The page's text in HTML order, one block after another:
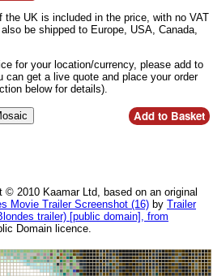
UK is included in the price, with no VAT
be shipped to Europe, USA, Canada,
for your location/currency, please add to
can get a live quote and place your order
below for details).
2010 Kaamar Ltd, based on an original
Movie Trailer Screenshot (16) by Trailer
trailer) [public domain], from
Domain licence.